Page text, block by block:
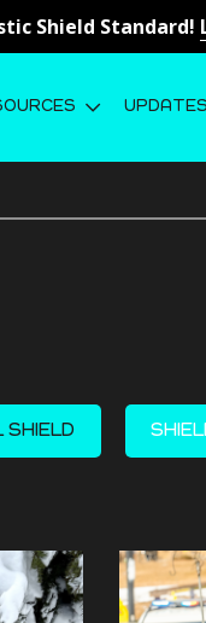
Shield Standard!
UPDATES
SHIELD